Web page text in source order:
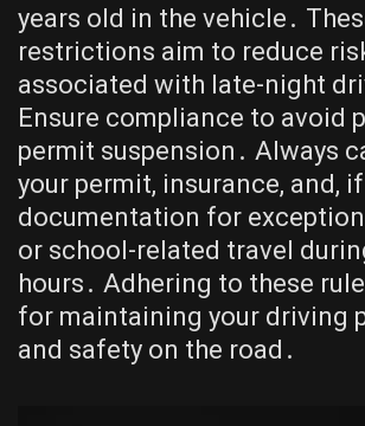
years old in the vehicle․
restrictions aim to reduce
associated with late-night
Ensure compliance to avoid
permit suspension․ Always
your permit, insurance, and,
documentation for
or school-related travel
hours․ Adhering to these
for maintaining your driving
and safety on the road․